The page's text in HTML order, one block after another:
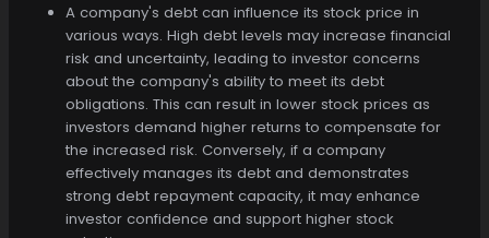
A company's debt can influence its stock price in
various ways. High debt levels may increase financial
risk and uncertainty, leading to investor concerns
about the company's ability to meet its debt
obligations. This can result in lower stock prices as
investors demand higher returns to compensate for
the increased risk. Conversely, if a company
effectively manages its debt and demonstrates
strong debt repayment capacity, it may enhance
investor confidence and support higher stock